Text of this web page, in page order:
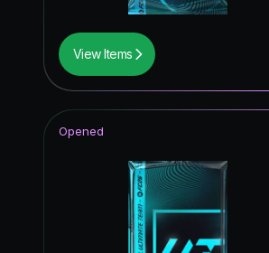
View Items
Opened